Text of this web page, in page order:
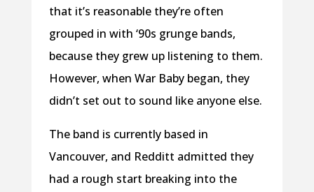
that it’s reasonable they’re often
grouped in with ‘90s grunge bands,
because they grew up listening to them.
However, when War Baby began, they
didn’t set out to sound like anyone else.
The band is currently based in
Vancouver, and Redditt admitted they
had a rough start breaking into the